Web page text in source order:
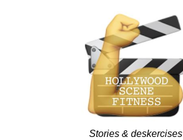
Stories & deskercises